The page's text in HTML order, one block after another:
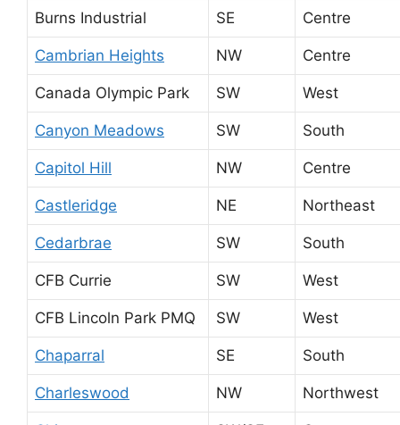
Burns Industrial SE Centre
Cambrian Heights NW Centre
Canada Olympic Park SW West
Canyon Meadows SW South
Capitol Hill NW Centre
Castleridge NE Northeast
Cedarbrae SW South
CFB Currie SW West
CFB Lincoln Park PMQ SW West
Chaparral SE South
Charleswood NW Northwest